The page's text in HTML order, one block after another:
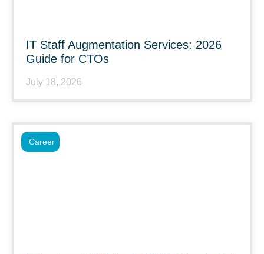
IT Staff Augmentation Services: 2026
Guide for CTOs
July 18, 2026
Career